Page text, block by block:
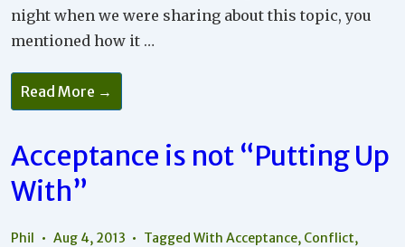
night when we were sharing about this topic, you
mentioned how it …
Intention
Toward
Peace
Acceptance
Within
A
Relationship
Read More →
Acceptance is not “Putting Up
With”
Phil Aug 4, 2013 Tagged WithAcceptance, Conflict,